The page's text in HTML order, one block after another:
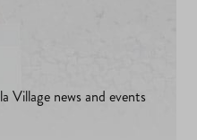
Village news and events